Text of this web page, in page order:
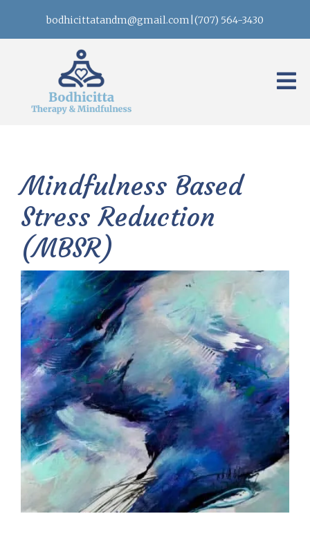
bodhicittatandm@gmail.com (707) 564-3430
Mindfulness Based
Stress Reduction
(MBSR)